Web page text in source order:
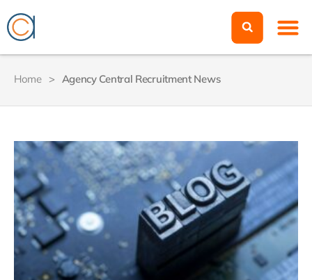
Home > Agency Central Recruitment News